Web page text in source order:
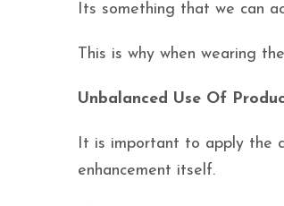
Its something that we can
This is why when wearing
Unbalanced Use Of
It is important to apply the
enhancement itself.